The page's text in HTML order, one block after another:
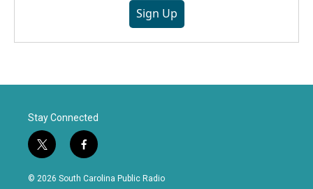
Sign Up
Stay Connected
t
w
i
f
a
c
© 2026 South Carolina Public Radio